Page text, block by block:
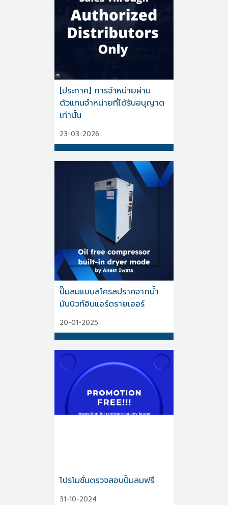
[ประกาศ] การจำหน่ายผ่าน
ตัวแทนจำหน่ายที่ได้รับอนุญาต
เท่านั้น
23-03-2026
ปั๊มลมแบบสโครลปราศจากน้ำ
มันบิวท์อินแอร์ดรายเออร์
20-01-2025
โปรโมชั่นตรวจสอบปั้มลมฟรี
31-10-2024